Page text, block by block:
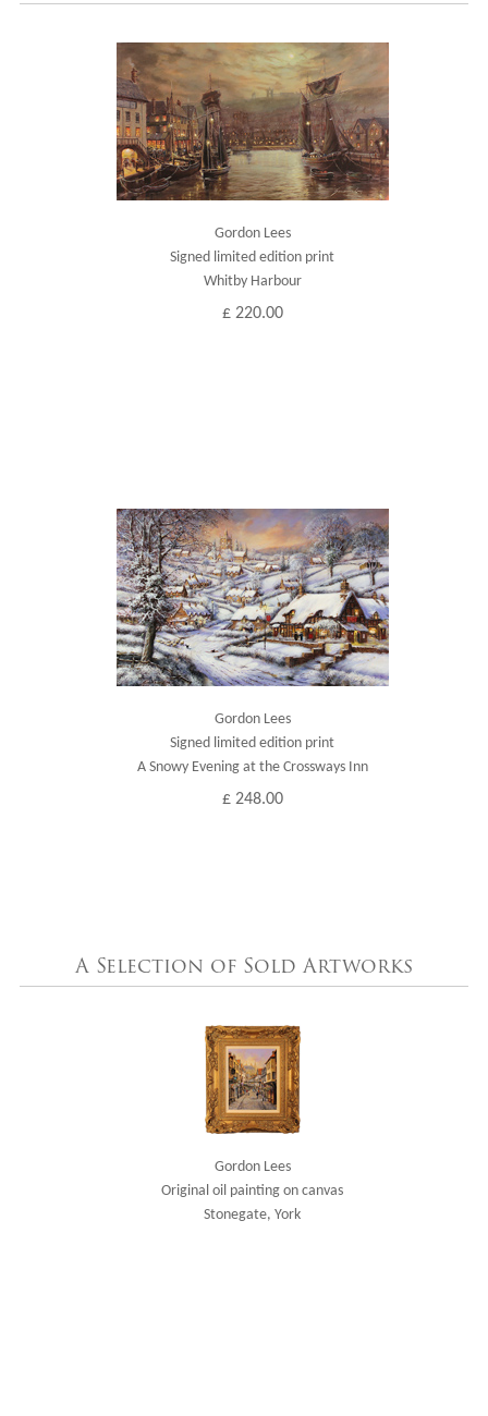
Gordon Lees
Signed limited edition print
Whitby Harbour
£ 220.00
Gordon Lees
Signed limited edition print
A Snowy Evening at the Crossways Inn
£ 248.00
A Selection of Sold Artworks
Gordon Lees
Original oil painting on canvas
Stonegate, York